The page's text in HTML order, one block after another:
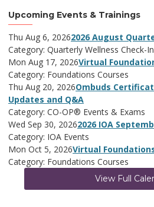
Upcoming Events & Trainings
Thu Aug 6, 20262026 August
Category: Quarterly Wellness Check-
Mon Aug 17, 2026Virtual
Category: Foundations Courses
Thu Aug 20, 2026Ombuds
Updates and Q&A
Category: CO-OP® Events & Exams
Wed Sep 30, 20262026 IOA
Category: IOA Events
Mon Oct 5, 2026Virtual
Category: Foundations Courses
View Full